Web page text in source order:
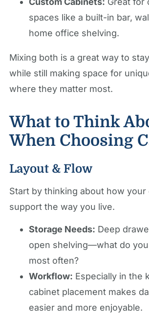
spaces like a built-in bar,
home office shelving.
Mixing both is a great way to
while still making space for
where they matter most.
What to Think
When Choosing
Layout & Flow
Start by thinking about how your
support the way you live.
Storage Needs: Deep
open shelving—what do
most often?
Workflow: Especially in the
cabinet placement makes
easier and more enjoyable.